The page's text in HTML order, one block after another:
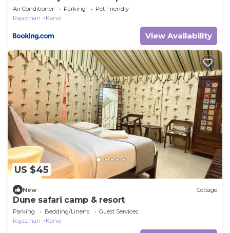
Air Conditioner Parking
Pet Friendly
Rajasthan
Kanoi
View Availability
US $45
New Cottage
Dune safari camp & resort
Parking Bedding/Linens
Guest Services
Rajasthan
Kanoi